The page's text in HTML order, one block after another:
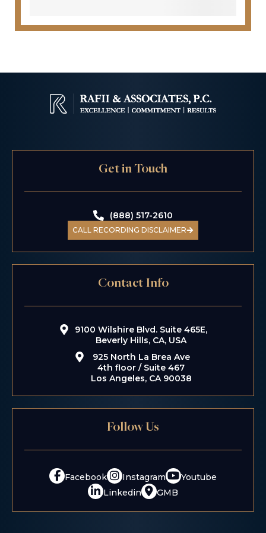
Get in Touch
(888) 517-2610
CALL RECORDING DISCLAIMER
Contact Info
9100 Wilshire Blvd. Suite 465E,
Beverly Hills, CA, USA
925 North La Brea Ave
4th floor / Suite 467
Los Angeles, CA 90038
Follow Us
Facebook Instagram
Youtube
Linkedin
GMB